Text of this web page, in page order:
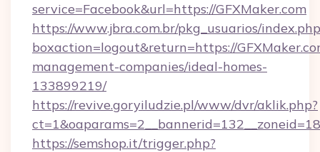
service=Facebook&url=https://GFXMaker.com
https://www.jbra.com.br/pkg_usuarios/
boxaction=logout&return=https://
management-companies/ideal-homes-
133899219/
https://revive.goryiludzie.pl/www/dvr/aklik.php?
https://semshop.it/trigger.php?